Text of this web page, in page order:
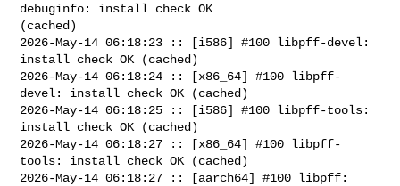
debuginfo: install check OK
(cached)
2026-May-14 06:18:23 :: [i586] #100 libpff-devel:
install check OK (cached)
2026-May-14 06:18:24 :: [x86_64] #100 libpff-
devel: install check OK (cached)
2026-May-14 06:18:25 :: [i586] #100 libpff-tools:
install check OK (cached)
2026-May-14 06:18:27 :: [x86_64] #100 libpff-
tools: install check OK (cached)
2026-May-14 06:18:27 :: [aarch64] #100 libpff: